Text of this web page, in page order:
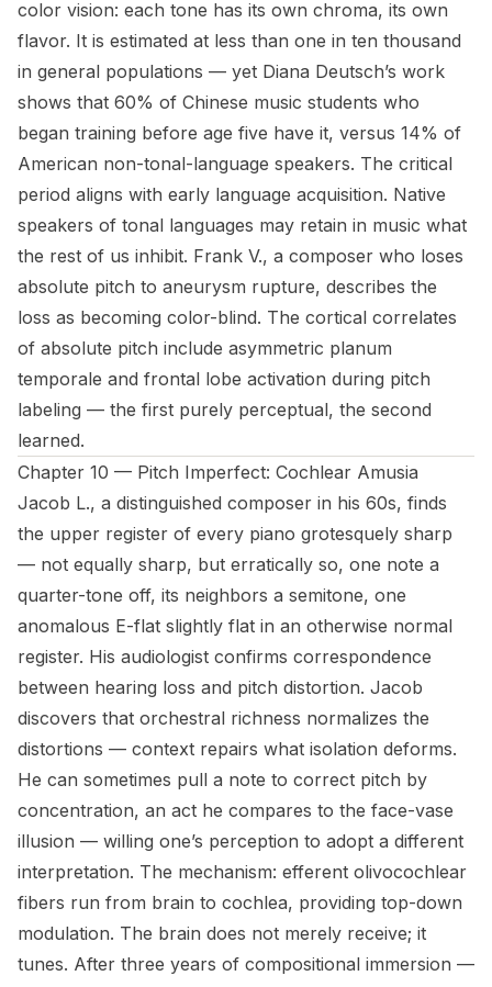
color vision: each tone has its own chroma, its own
flavor. It is estimated at less than one in ten thousand
in general populations — yet Diana Deutsch’s work
shows that 60% of Chinese music students who
began training before age five have it, versus 14% of
American non-tonal-language speakers. The critical
period aligns with early language acquisition. Native
speakers of tonal languages may retain in music what
the rest of us inhibit. Frank V., a composer who loses
absolute pitch to aneurysm rupture, describes the
loss as becoming color-blind. The cortical correlates
of absolute pitch include asymmetric planum
temporale and frontal lobe activation during pitch
labeling — the first purely perceptual, the second
learned.
Chapter 10 — Pitch Imperfect: Cochlear Amusia
Jacob L., a distinguished composer in his 60s, finds
the upper register of every piano grotesquely sharp
— not equally sharp, but erratically so, one note a
quarter-tone off, its neighbors a semitone, one
anomalous E-flat slightly flat in an otherwise normal
register. His audiologist confirms correspondence
between hearing loss and pitch distortion. Jacob
discovers that orchestral richness normalizes the
distortions — context repairs what isolation deforms.
He can sometimes pull a note to correct pitch by
concentration, an act he compares to the face-vase
illusion — willing one’s perception to adopt a different
interpretation. The mechanism: efferent olivocochlear
fibers run from brain to cochlea, providing top-down
modulation. The brain does not merely receive; it
tunes. After three years of compositional immersion —